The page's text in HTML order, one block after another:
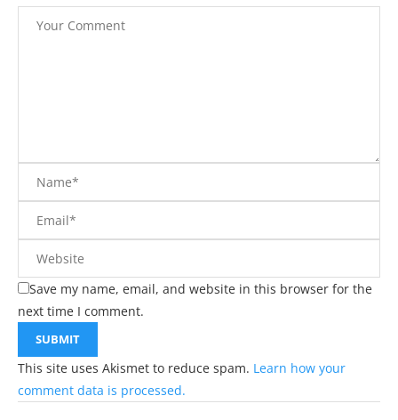
Save my name, email, and website in this browser for the
next time I comment.
This site uses Akismet to reduce spam. Learn how your
comment data is processed.